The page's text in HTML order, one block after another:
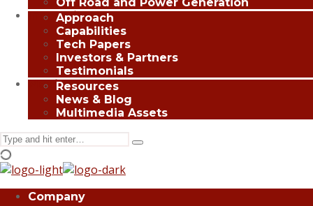
Innovation
Approach
Capabilities
Tech Papers
Investors & Partners
Testimonials
Media Center
Resources
News & Blog
Multimedia Assets
Search
for:
Type
Company